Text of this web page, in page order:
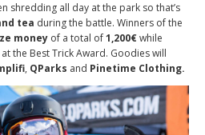
shredding all day at the park so that’s
tea during the battle. Winners of the
money of a total of1,200€while
the Best Trick Award. Goodies will
, QParks and Pinetime Clothing.